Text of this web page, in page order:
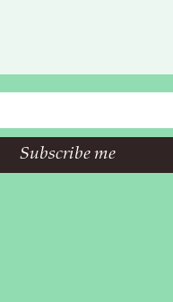
Subscribe me